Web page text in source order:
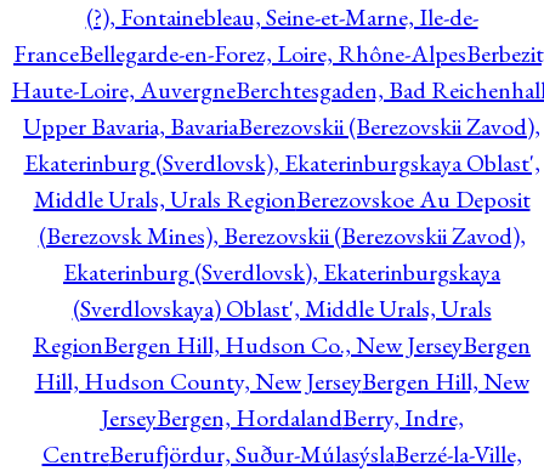
(?), Fontainebleau, Seine-et-Marne, Ile-de-
FranceBellegarde-en-Forez, Loire, Rhône-Alpes
Haute-Loire, AuvergneBerchtesgaden, Bad
Upper Bavaria, BavariaBerezovskii (Berezovskii Zavod),
Ekaterinburg (Sverdlovsk), Ekaterinburgskaya Oblast',
Middle Urals, Urals RegionBerezovskoe Au Deposit
(Berezovsk Mines), Berezovskii (Berezovskii Zavod),
Ekaterinburg (Sverdlovsk), Ekaterinburgskaya
(Sverdlovskaya) Oblast', Middle Urals, Urals
RegionBergen Hill, Hudson Co., New JerseyBergen
Hill, Hudson County, New JerseyBergen Hill, New
JerseyBergen, HordalandBerry, Indre,
CentreBerufjördur, Suður-MúlasýslaBerzé-la-Ville,